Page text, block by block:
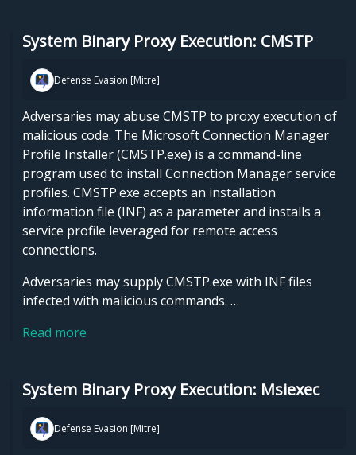
System Binary Proxy Execution: CMSTP
Defense Evasion [Mitre]
Adversaries may abuse CMSTP to proxy execution of
malicious code. The Microsoft Connection Manager
Profile Installer (CMSTP.exe) is a command-line
program used to install Connection Manager service
profiles. CMSTP.exe accepts an installation
information file (INF) as a parameter and installs a
service profile leveraged for remote access
connections.
Adversaries may supply CMSTP.exe with INF files
infected with malicious commands. …
Read more
System Binary Proxy Execution: Msiexec
Defense Evasion [Mitre]